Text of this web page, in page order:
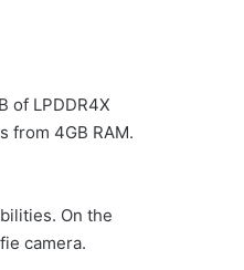
of LPDDR4X
from 4GB RAM.
On the
camera.